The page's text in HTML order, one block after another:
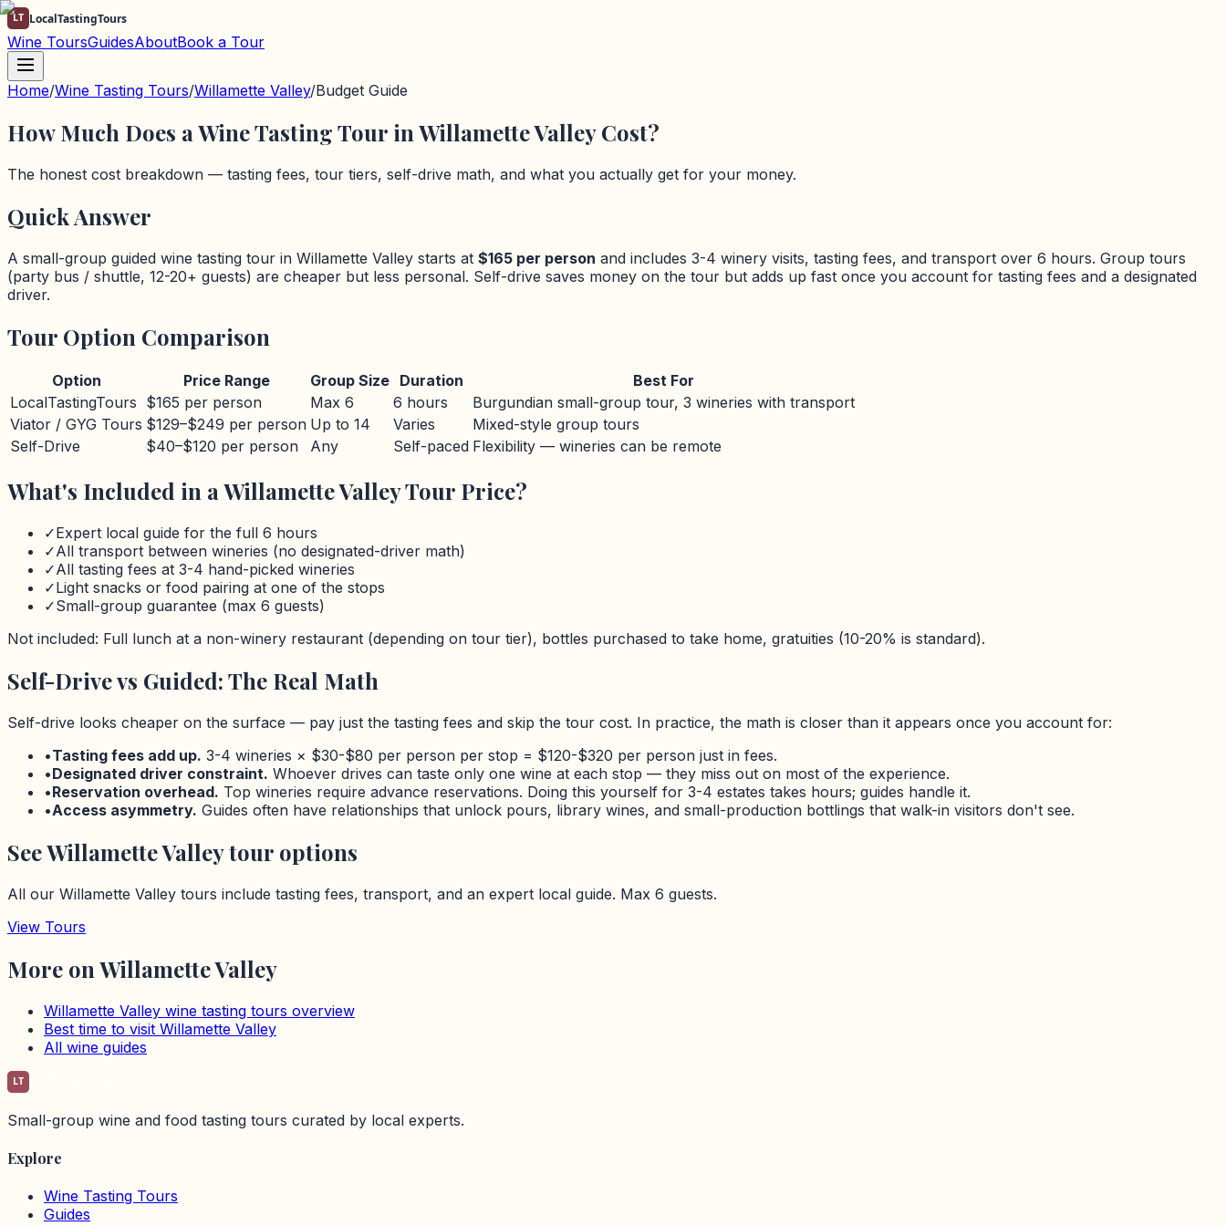
LT LocalTastingTours
Wine ToursGuidesAboutBook a Tour
Home/Wine Tasting Tours/Willamette Valley/Budget Guide
How Much Does a Wine Tasting Tour in Willamette ValleyCost?
The honest cost breakdown — tasting fees, tour tiers, self-drive math, and what you actually get for your money.
Quick Answer
A small-group guided wine tasting tour in Willamette Valley starts at $165 per person and includes 3-4 winery visits, tasting fees, and transport over 6 hours. Group tours
(party bus / shuttle, 12-20+ guests) are cheaper but less personal. Self-drive saves money on the tour but adds up fast once you account for tasting fees and a designated
driver.
Tour Option Comparison
Option Price Range Group Size Duration
Best For
LocalTastingTours $165 per person Max 6 6 hours
Burgundian small-group tour, 3 wineries with transport
Viator / GYG Tours $129–$249 per person Up to 14 Varies
Mixed-style group tours
Self-Drive
$40–$120 per person Any Self-paced Flexibility — wineries can be remote
What's Included in a Willamette ValleyTour Price?
✓Expert local guide for the full 6 hours
✓All transport between wineries (no designated-driver math)
✓All tasting fees at 3-4 hand-picked wineries
✓Light snacks or food pairing at one of the stops
✓Small-group guarantee (max 6 guests)
Not included: Full lunch at a non-winery restaurant (depending on tour tier), bottles purchased to take home, gratuities (10-20% is standard).
Self-Drive vs Guided: The Real Math
Self-drive looks cheaper on the surface — pay just the tasting fees and skip the tour cost. In practice, the math is closer than it appears once you account for:
•Tasting fees add up. 3-4 wineries × $30-$80 per person per stop = $120-$320 per person just in fees.
•Designated driver constraint. Whoever drives can taste only one wine at each stop — they miss out on most of the experience.
•Reservation overhead. Top wineries require advance reservations. Doing this yourself for 3-4 estates takes hours; guides handle it.
•Access asymmetry. Guides often have relationships that unlock pours, library wines, and small-production bottlings that walk-in visitors don't see.
SeeWillamette Valleytour options
All our Willamette Valley tours include tasting fees, transport, and an expert local guide. Max 6 guests.
View Tours
More on Willamette Valley
Willamette Valley wine tasting tours overview
Best time to visit Willamette Valley
All wine guides
LT
Small-group wine and food tasting tours curated by local experts.
Explore
Wine Tasting Tours
Guides